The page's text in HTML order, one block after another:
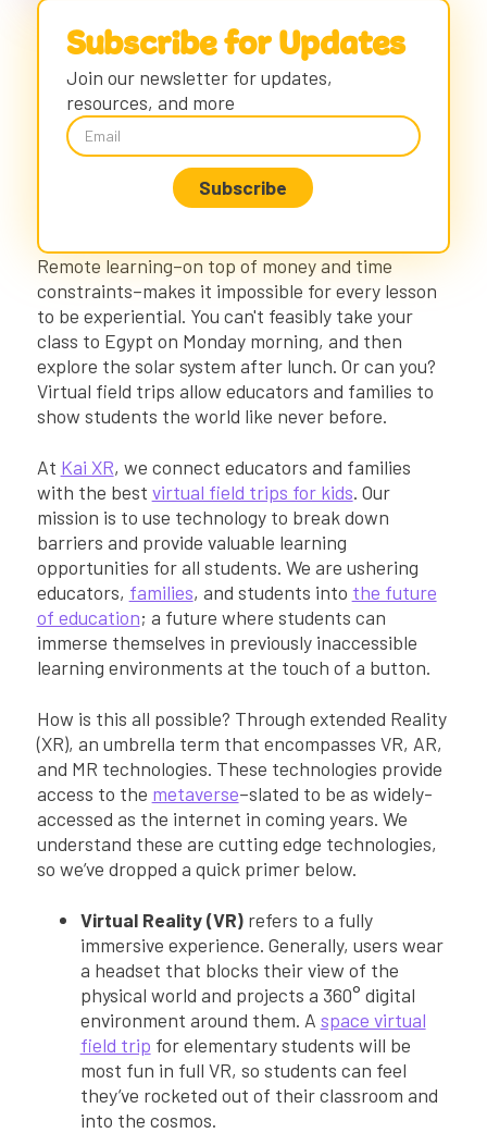
Remote learning–on top of money and time
constraints–makes it impossible for every lesson
to be experiential. You can't feasibly take your
class to Egypt on Monday morning, and then
explore the solar system after lunch. Or can you?
Virtual field trips allow educators and families to
show students the world like never before.
At Kai XR, we connect educators and families
with the best virtual field trips for kids. Our
mission is to use technology to break down
barriers and provide valuable learning
opportunities for all students. We are ushering
educators, families, and students into the future
of education; a future where students can
immerse themselves in previously inaccessible
learning environments at the touch of a button.
How is this all possible? Through extended Reality
(XR), an umbrella term that encompasses VR, AR,
and MR technologies. These technologies provide
access to the metaverse–slated to be as widely-
accessed as the internet in coming years. We
understand these are cutting edge technologies,
so we’ve dropped a quick primer below.
Virtual Reality (VR)refers to a fully
immersive experience. Generally, users wear
a headset that blocks their view of the
physical world and projects a 360° digital
environment around them. A space virtual
field trip for elementary students will be
most fun in full VR, so students can feel
they’ve rocketed out of their classroom and
into the cosmos.
Virtual Field Trips for 2nd Grade & Virtual
Field Trips for 3rd Grade
Exploration Mode
Safe Virtual Field Trips for 3rd Grade and
Below
4th Grade Virtual Field Trips & 5th Grade
Virtual Field Trips
Virtual Field Trips for Middle School
Getting Started: Test out Free Virtual
Field Trips for Kids
DIY Virtual Teaching
Connecting with Educational Virtual Field
Trips
Subscribe for Updates
Join our newsletter for updates,
resources, and more